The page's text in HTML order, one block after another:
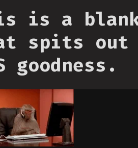
is a
spits out
goodness.